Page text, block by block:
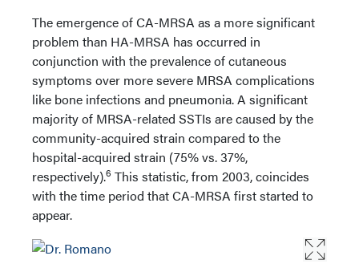
The emergence of CA-MRSA as a more significant
problem than HA-MRSA has occurred in
conjunction with the prevalence of cutaneous
symptoms over more severe MRSA complications
like bone infections and pneumonia. A significant
majority of MRSA-related SSTIs are caused by the
community-acquired strain compared to the
hospital-acquired strain (75% vs. 37%,
respectively).6 This statistic, from 2003, coincides
with the time period that CA-MRSA first started to
appear.